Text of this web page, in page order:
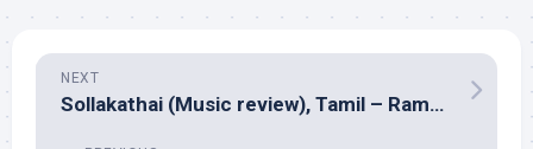
NEXT
Sollakathai (Music review), Tamil – Ramesh Vinayagam